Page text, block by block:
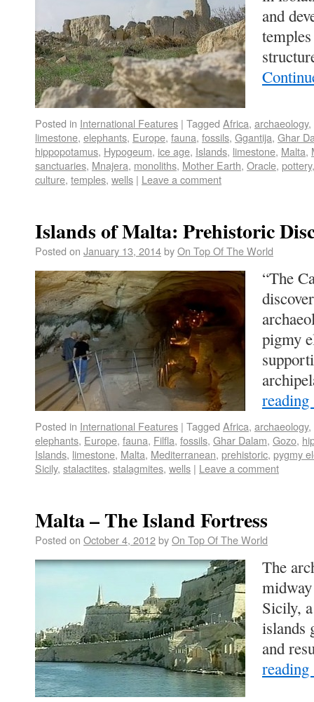
and
Posted in International Features | Tagged Africa, archaeology,
limestone, elephants, Europe, fauna, fossils, Ggantija, Ghar
hippopotamus, Hypogeum, ice age, Islands, limestone, Malta,
sanctuaries, Mnajera, monoliths, Mother Earth, Oracle, pottery
culture, temples, wells | Leave a comment
Islands of Malta: Prehistoric
Posted on January 13, 2014byOn Top Of The World
“The
pigmy
reading
Posted in International Features | Tagged Africa, archaeology,
elephants, Europe, fauna, Filfla, fossils, Ghar Dalam, Gozo,
Islands, limestone, Malta, Mediterranean, prehistoric, pygmy
Sicily, stalactites, stalagmites, wells | Leave a comment
Malta – The Island Fortress
Posted on October 4, 2012byOn Top Of The World
The
Sicily,
islands
and
reading